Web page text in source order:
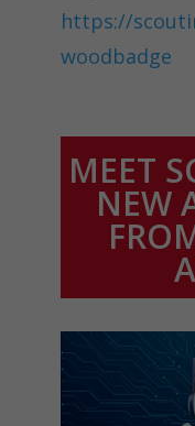
https://
woodbadge
MEET
NEW